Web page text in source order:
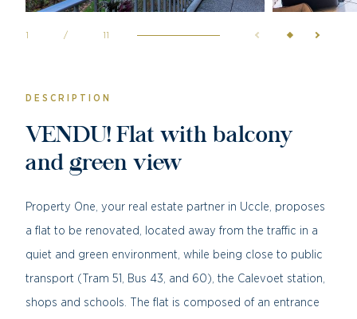
1 / 11
DESCRIPTION
VENDU! Flat with balcony
and green view
Property One, your real estate partner in Uccle, proposes
a flat to be renovated, located away from the traffic in a
quiet and green environment, while being close to public
transport (Tram 51, Bus 43, and 60), the Calevoet station,
shops and schools. The flat is composed of an entrance